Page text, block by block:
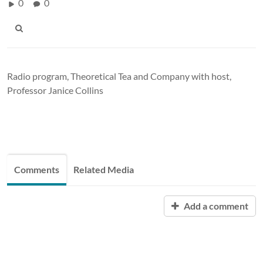
0 0
Radio program, Theoretical Tea and Company with host,
Professor Janice Collins
Comments Related Media
Add a comment